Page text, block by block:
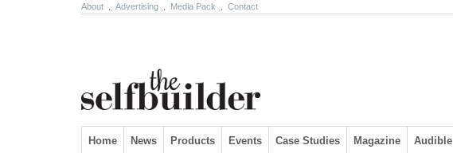
About Advertising Media Pack Contact
Skip to content
Home News Products Events Case Studies Magazine Audible